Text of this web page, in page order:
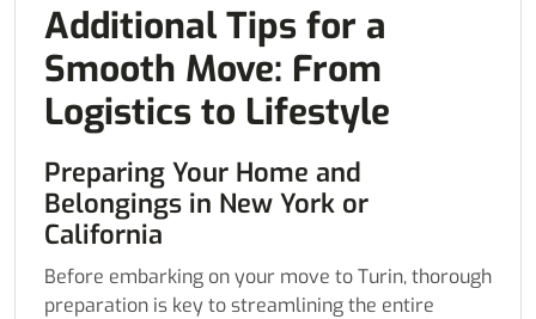
Additional Tips for a
Smooth Move: From
Logistics to Lifestyle
Preparing Your Home and
Belongings in New York or
California
Before embarking on your move to Turin, thorough
preparation is key to streamlining the entire